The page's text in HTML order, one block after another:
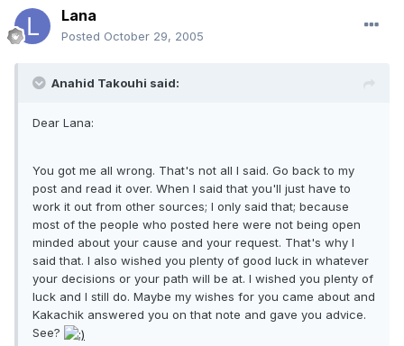
Lana
Posted October 29, 2005
Anahid Takouhi said:
Dear Lana:
You got me all wrong. That's not all I said. Go back to my
post and read it over. When I said that you'll just have to
work it out from other sources; I only said that; because
most of the people who posted here were not being open
minded about your cause and your request. That's why I
said that. I also wished you plenty of good luck in whatever
your decisions or your path will be at. I wished you plenty of
luck and I still do. Maybe my wishes for you came about and
Kakachik answered you on that note and gave you advice.
See?